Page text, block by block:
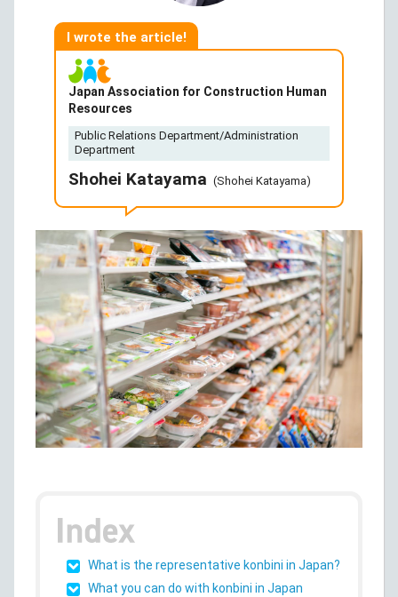
I wrote the article!
Japan Association for Construction Human
Resources
Public Relations Department/Administration
Department
Shohei Katayama (Shohei Katayama)
What is the representative konbini in Japan?
What you can do with konbini in Japan